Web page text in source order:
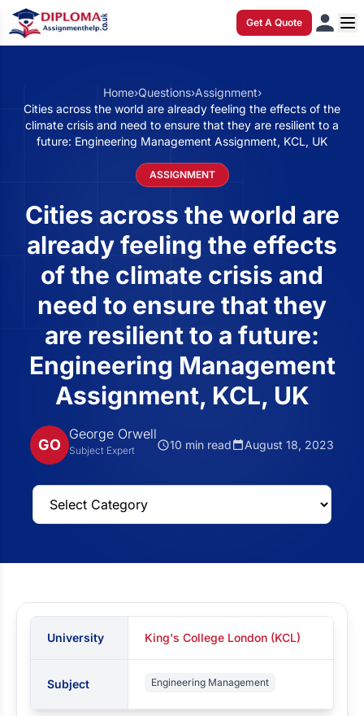
Get A Quote
Home›Questions›Assignment›
Cities across the world are already feeling the effects of the
climate crisis and need to ensure that they are resilient to a
future: Engineering Management Assignment, KCL, UK
ASSIGNMENT
Cities across the world are
already feeling the effects
of the climate crisis and
need to ensure that they
are resilient to a future:
Engineering Management
Assignment, KCL, UK
GO
George Orwell
Subject Expert 10 min read August 18, 2023
University King's College London (KCL)
Subject Engineering Management